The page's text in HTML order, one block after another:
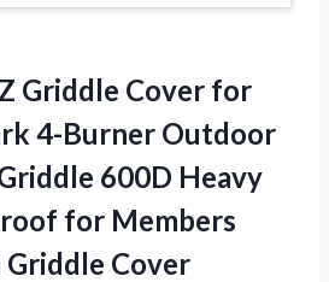
Griddle Cover for
4-Burner Outdoor
600D Heavy
for Members
Griddle Cover